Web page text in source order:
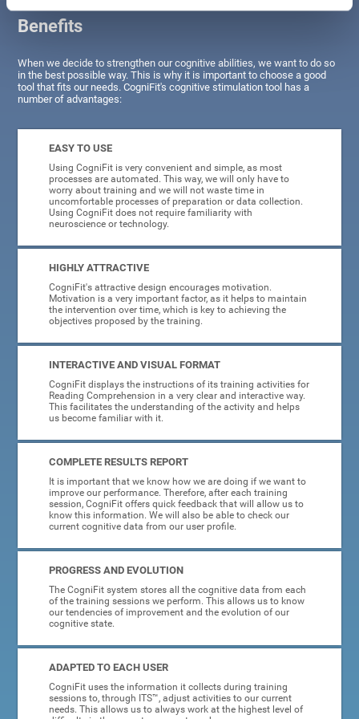
Benefits
When we decide to strengthen our cognitive abilities, we want to do so
in the best possible way. This is why it is important to choose a good
tool that fits our needs. CogniFit's cognitive stimulation tool has a
number of advantages:
EASY TO USE
Using CogniFit is very convenient and simple, as most
processes are automated. This way, we will only have to
worry about training and we will not waste time in
uncomfortable processes of preparation or data collection.
Using CogniFit does not require familiarity with
neuroscience or technology.
HIGHLY ATTRACTIVE
CogniFit's attractive design encourages motivation.
Motivation is a very important factor, as it helps to maintain
the intervention over time, which is key to achieving the
objectives proposed by the training.
INTERACTIVE AND VISUAL FORMAT
CogniFit displays the instructions of its training activities for
Reading Comprehension in a very clear and interactive way.
This facilitates the understanding of the activity and helps
us become familiar with it.
COMPLETE RESULTS REPORT
It is important that we know how we are doing if we want to
improve our performance. Therefore, after each training
session, CogniFit offers quick feedback that will allow us to
know this information. We will also be able to check our
current cognitive data from our user profile.
PROGRESS AND EVOLUTION
The CogniFit system stores all the cognitive data from each
of the training sessions we perform. This allows us to know
our tendencies of improvement and the evolution of our
cognitive state.
ADAPTED TO EACH USER
CogniFit uses the information it collects during training
sessions to, through ITS™, adjust activities to our current
needs. This allows us to always work at the highest level of